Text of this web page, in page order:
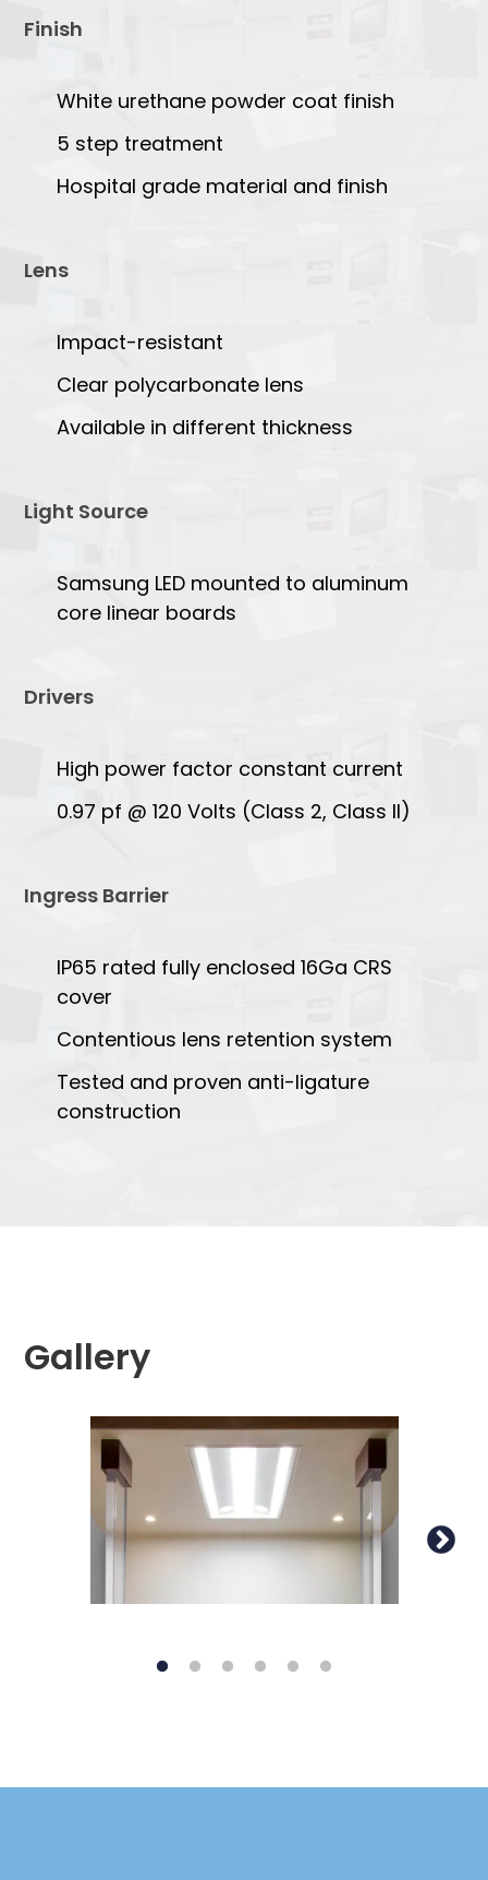
Finish
White urethane powder coat finish
5 step treatment
Hospital grade material and finish
Lens
Impact-resistant
Clear polycarbonate lens
Available in different thickness
Light Source
Samsung LED mounted to aluminum
core linear boards
Drivers
High power factor constant current
0.97 pf @ 120 Volts (Class 2, Class II)
Ingress Barrier
IP65 rated fully enclosed 16Ga CRS
cover
Contentious lens retention system
Tested and proven anti-ligature
construction
Gallery